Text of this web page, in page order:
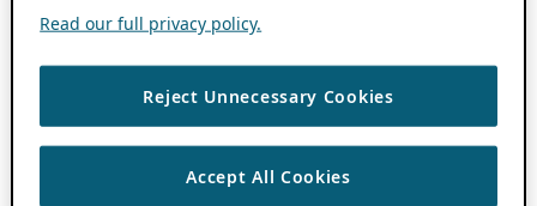
Read our full privacy policy.
Reject Unnecessary Cookies
Accept All Cookies